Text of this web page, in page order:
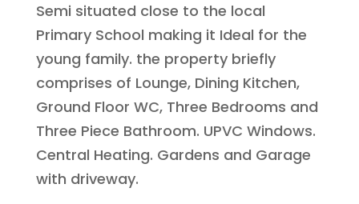
Semi situated close to the local
Primary School making it Ideal for the
young family. the property briefly
comprises of Lounge, Dining Kitchen,
Ground Floor WC, Three Bedrooms and
Three Piece Bathroom. UPVC Windows.
Central Heating. Gardens and Garage
with driveway.